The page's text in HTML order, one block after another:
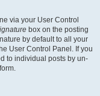
via your User Control
box on the posting
by default to all your
User Control Panel. If you
to individual posts by un-